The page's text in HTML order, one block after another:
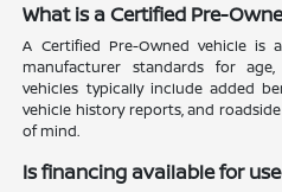
What is a Certified Pre-
A Certified Pre-Owned vehicle is
manufacturer standards for
vehicles typically include added
vehicle history reports, and
of mind.
Is financing available for